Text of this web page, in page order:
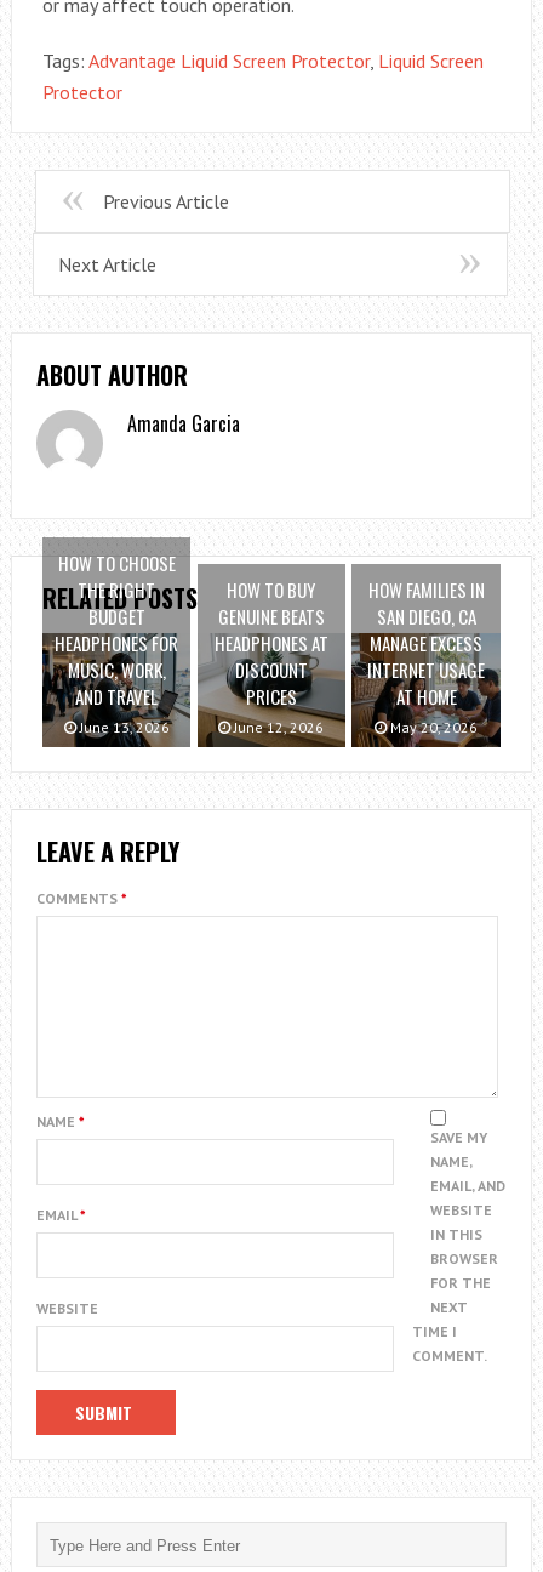
or may affect touch operation.
Tags: Advantage Liquid Screen Protector, Liquid Screen
Protector
Previous Article
Next Article
ABOUT AUTHOR
Amanda Garcia
RELATED POSTS
HOW TO CHOOSE
THE RIGHT
BUDGET
HEADPHONES FOR
MUSIC, WORK,
AND TRAVEL
June 13, 2026
HOW TO BUY
GENUINE BEATS
HEADPHONES AT
DISCOUNT
PRICES
June 12, 2026
HOW FAMILIES IN
SAN DIEGO, CA
MANAGE EXCESS
INTERNET USAGE
AT HOME
May 20, 2026
LEAVE A REPLY
COMMENTS *
NAME *
EMAIL*
WEBSITE
SAVE MY
NAME,
EMAIL, AND
WEBSITE
IN THIS
BROWSER
FOR THE
NEXT
TIME I
COMMENT.